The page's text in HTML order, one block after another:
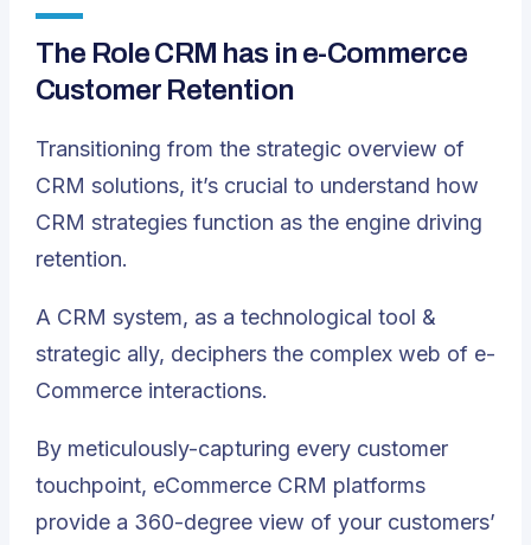
The Role CRM has in e-Commerce
Customer Retention
Transitioning from the strategic overview of
CRM solutions, it’s crucial to understand how
CRM strategies function as the engine driving
retention.
A CRM system, as a technological tool &
strategic ally, deciphers the complex web of e-
Commerce interactions.
By meticulously-capturing every customer
touchpoint, eCommerce CRM platforms
provide a 360-degree view of your customers’